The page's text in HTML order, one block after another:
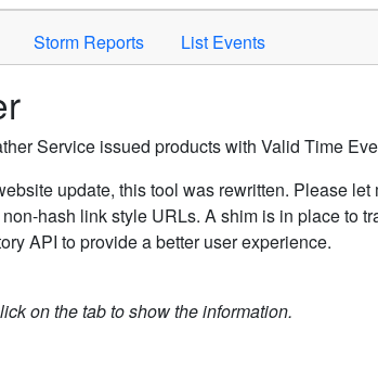
Storm Reports List Events
Service issued products with Valid Time
update, this tool was rewritten. Please let
hash link style URLs. A shim is in place to
API to provide a better user experience.
on the tab to show the information.